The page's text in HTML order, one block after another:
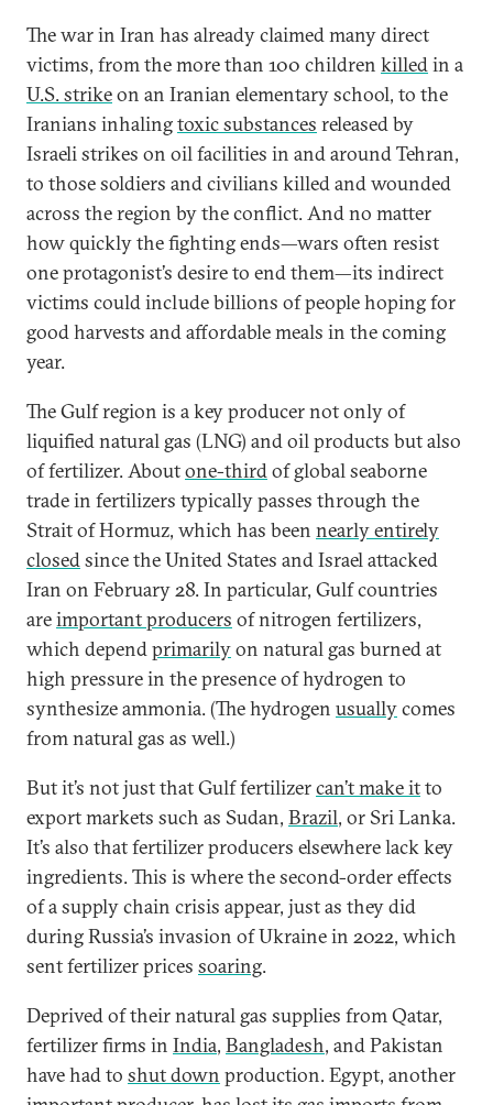
The war in Iran has already claimed many direct
victims, from the more than 100 children killedin a
U.S. strikeon an Iranian elementary school, to the
Iranians inhalingtoxic substances released by
Israeli strikes on oil facilities in and around Tehran,
to those soldiers and civilians killed and wounded
across the region by the conflict. And no matter
how quickly the fighting ends—wars often resist
one protagonist’s desire to end them—its indirect
victims could include billions of people hoping for
good harvests and affordable meals in the coming
year.
The Gulf region is a key producer not only of
liquified natural gas (LNG) and oil products but also
of fertilizer. Aboutone-thirdof global seaborne
trade in fertilizers typically passes through the
Strait of Hormuz, which has been nearly entirely
closedsince the United States and Israel attacked
Iran on February 28. In particular, Gulf countries
areimportant producers of nitrogen fertilizers,
which dependprimarilyon natural gas burned at
high pressure in the presence of hydrogen to
synthesize ammonia. (The hydrogen usuallycomes
from natural gas as well.)
But it’s not just that Gulf fertilizercan’t make itto
export markets such as Sudan, Brazil, or Sri Lanka.
It’s also that fertilizer producers elsewhere lack key
ingredients. This is where the second-order effects
of a supply chain crisis appear, just as they did
during Russia’s invasion of Ukraine in 2022, which
sent fertilizer prices soaring.
Deprived of their natural gas supplies from Qatar,
fertilizer firms in India, Bangladesh, and Pakistan
have had to shut down production. Egypt, another